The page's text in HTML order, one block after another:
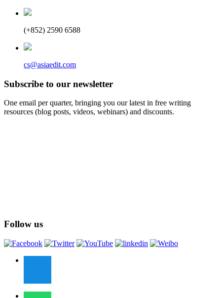
(+852) 2590 6588
cs@asiaedit.com
Subscribe to our newsletter
One email per quarter, bringing you our latest in free writing
resources (blog posts, videos, webinars) and discounts.
Follow us